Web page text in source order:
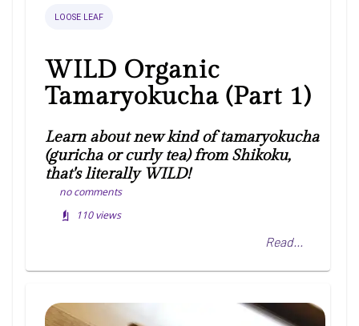
LOOSE LEAF
WILD Organic
Tamaryokucha (Part 1)
Learn about new kind of tamaryokucha
(guricha or curly tea) from Shikoku,
that's literally WILD!
no comments
110 views
Read...